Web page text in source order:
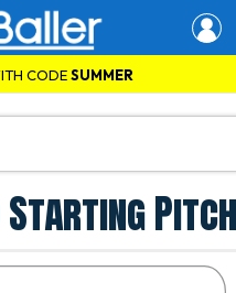
CODESUMMER
Starting